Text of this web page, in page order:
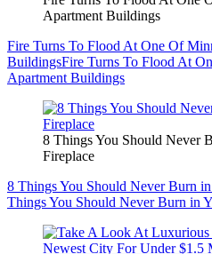
Apartment Buildings
Fire Turns To Flood At One Of
BuildingsFire Turns To Flood At
Apartment Buildings
8 Things You Should Never
Fireplace
8 Things You Should Never Burn
Things You Should Never Burn in